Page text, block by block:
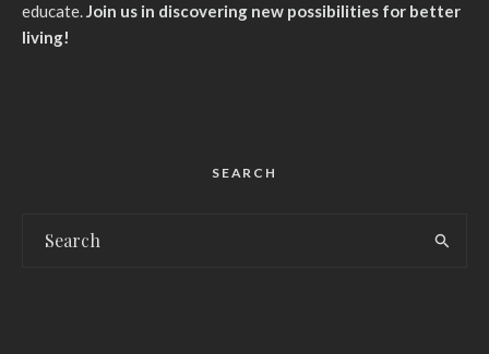
educate.Join us in discovering new possibilities for better
living!
SEARCH